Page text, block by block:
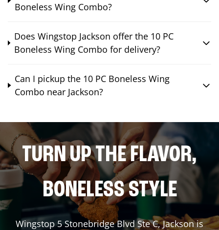
Boneless Wing Combo?
Does Wingstop Jackson offer the 10 PC
Boneless Wing Combo for delivery?
Can I pickup the 10 PC Boneless Wing
Combo near Jackson?
TURN UP THE FLAVOR,
BONELESS STYLE
Wingstop 5 Stonebridge Blvd Ste C,Jacksonis